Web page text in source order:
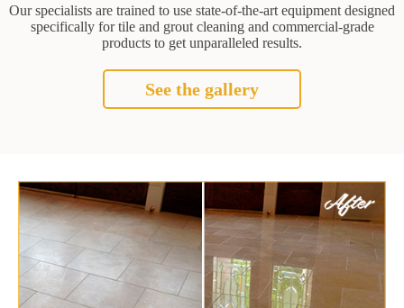
Our specialists are trained to use state-of-the-art equipment designed
specifically for tile and grout cleaning and commercial-grade
products to get unparalleled results.
See the gallery